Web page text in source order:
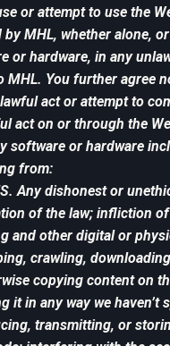
or attempt to use the
MHL, whether alone,
or hardware, in any
MHL. You further agree
act or attempt to
act on or through the
software or hardware
from:
Any dishonest or
of the law; infliction of
and other digital or
crawling,
copying content on
it in any way we haven’t
transmitting, or